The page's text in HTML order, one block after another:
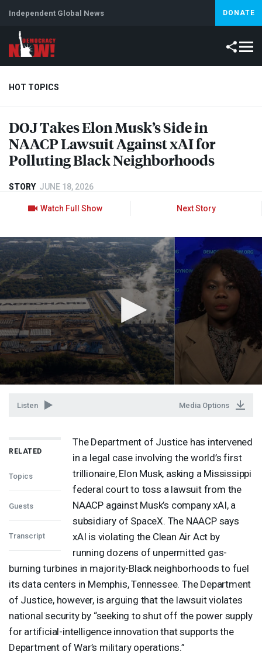
Independent Global News DONATE
HOT TOPICS
Climate Crisis Artificial Intelligence
Abortion
DOJTakes Elon Musk’s Side in
NAACPLawsuit Against xAI for
Polluting Black Neighborhoods
STORY JUNE 18, 2026
Watch Full Show Next Story
Listen Media Options
RELATED
Topics
Guests
Transcript
The Department of Justice has intervened
in a legal case involving the world’s first
trillionaire, Elon Musk, asking a Mississippi
federal court to toss a lawsuit from the
NAACP against Musk’s company xAI, a
subsidiary of SpaceX. The NAACPsays
xAI is violating the Clean Air Act by
running dozens of unpermitted gas-
burning turbines in majority-Black neighborhoods to fuel
its data centers in Memphis, Tennessee. The Department
of Justice, however, is arguing that the lawsuit violates
national security by “seeking to shut off the power supply
for artificial-intelligence innovation that supports the
Department of War’s military operations.”